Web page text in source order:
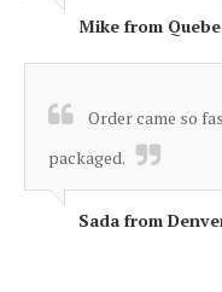
Mike from
Order came so
packaged.
Sada from